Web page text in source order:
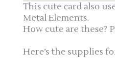
This cute card also
Metal Elements.
How cute are these?
Here’s the supplies